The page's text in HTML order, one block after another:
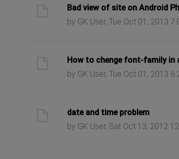
Bad view of site on Android
by GK User, Tue Oct 01, 2013
How to chenge font-family in
by GK User, Tue Oct 01, 2013
date and time problem
by GK User, Sat Oct 13, 2012